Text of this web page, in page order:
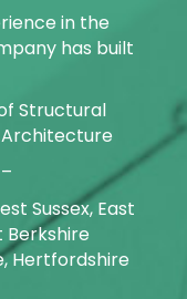
in the
has built
Structural
Architecture
Sussex, East
Berkshire
Hertfordshire